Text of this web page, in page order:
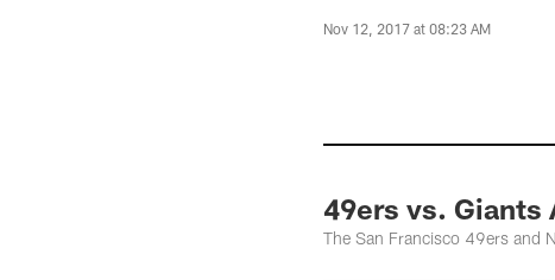
Nov 12, 2017 at 08:23 AM
49ers vs. Giants
The San Francisco 49ers and